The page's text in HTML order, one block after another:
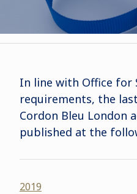
In line with Office for
requirements, the
Cordon Bleu London
published at the
2019